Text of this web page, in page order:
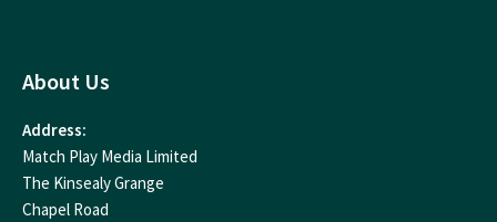
About Us
Address:
Match Play Media Limited
The Kinsealy Grange
Chapel Road